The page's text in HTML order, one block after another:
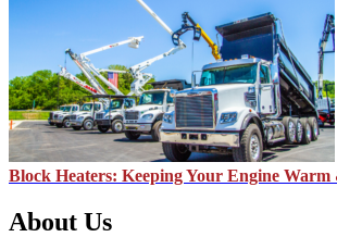
Block Heaters: Keeping Your Engine Warm
About Us